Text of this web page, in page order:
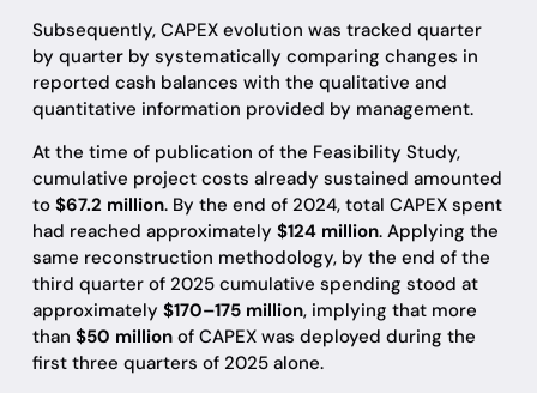
Subsequently, CAPEX evolution was tracked quarter
by quarter by systematically comparing changes in
reported cash balances with the qualitative and
quantitative information provided by management.
At the time of publication of the Feasibility Study,
cumulative project costs already sustained amounted
to $67.2 million. By the end of 2024, total CAPEX spent
had reached approximately $124 million. Applying the
same reconstruction methodology, by the end of the
third quarter of 2025 cumulative spending stood at
approximately $170–175 million, implying that more
than $50 millionof CAPEX was deployed during the
first three quarters of 2025 alone.